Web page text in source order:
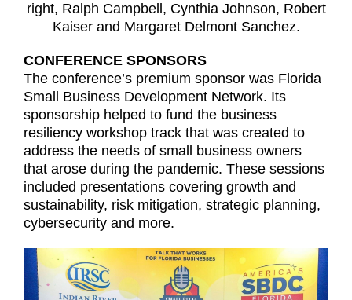
right, Ralph Campbell, Cynthia Johnson, Robert
Kaiser and Margaret Delmont Sanchez.
CONFERENCE SPONSORS
The conference’s premium sponsor was Florida
Small Business Development Network. Its
sponsorship helped to fund the business
resiliency workshop track that was created to
address the needs of small business owners
that arose during the pandemic. These sessions
included presentations covering growth and
sustainability, risk mitigation, strategic planning,
cybersecurity and more.